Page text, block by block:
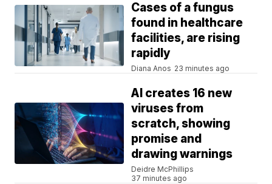
Cases of a fungus
found in healthcare
facilities, are rising
rapidly
Diana Anos 23 minutes ago
AI creates 16 new
viruses from
scratch, showing
promise and
drawing warnings
Deidre McPhillips
37 minutes ago